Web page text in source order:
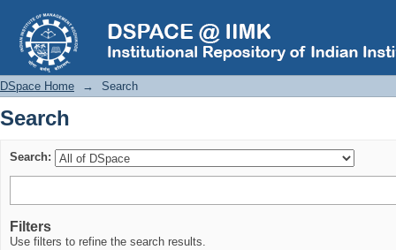
Search
DSpace Home → Search
Search
Search:
Filters
Use filters to refine the search results.